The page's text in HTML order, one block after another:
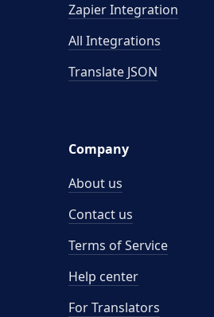
Zapier Integration
All Integrations
Translate JSON
Company
About us
Contact us
Terms of Service
Help center
For Translators